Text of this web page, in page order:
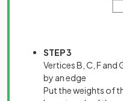
STEP 3
Vertices B, C, F and
by an edge
Put the weights of